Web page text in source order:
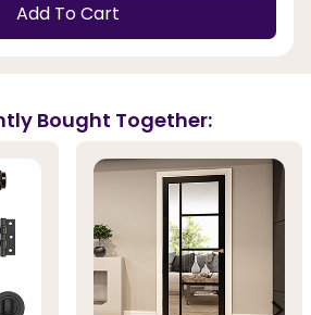
Add To Cart
Bought Together: